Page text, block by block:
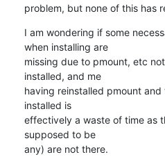
problem, but none of this has
I am wondering if some
when installing are
missing due to pmount, etc
installed, and me
having reinstalled pmount
installed is
effectively a waste of time as
supposed to be
any) are not there.